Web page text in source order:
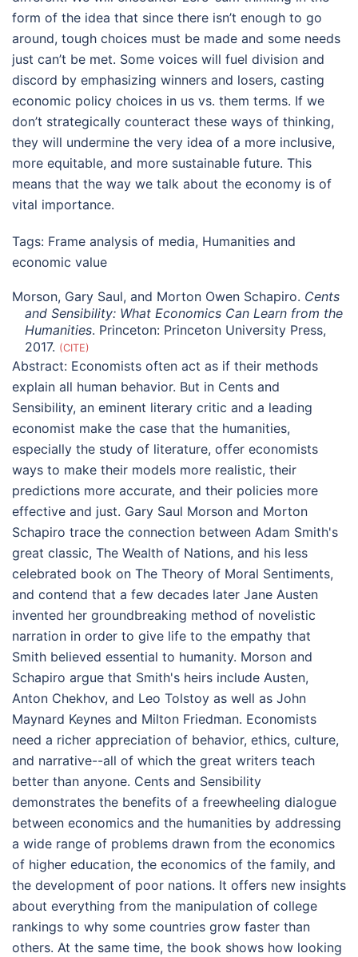
form of the idea that since there isn’t enough to go
around, tough choices must be made and some needs
just can’t be met. Some voices will fuel division and
discord by emphasizing winners and losers, casting
economic policy choices in us vs. them terms. If we
don’t strategically counteract these ways of thinking,
they will undermine the very idea of a more inclusive,
more equitable, and more sustainable future. This
means that the way we talk about the economy is of
vital importance.
Tags: Frame analysis of media, Humanities and
economic value
Morson, Gary Saul, and Morton Owen Schapiro. Cents
and Sensibility: What Economics Can Learn from the
Humanities. Princeton: Princeton University Press,
2017.
CITE
Abstract: Economists often act as if their methods
explain all human behavior. But in Cents and
Sensibility, an eminent literary critic and a leading
economist make the case that the humanities,
especially the study of literature, offer economists
ways to make their models more realistic, their
predictions more accurate, and their policies more
effective and just. Gary Saul Morson and Morton
Schapiro trace the connection between Adam Smith's
great classic, The Wealth of Nations, and his less
celebrated book on The Theory of Moral Sentiments,
and contend that a few decades later Jane Austen
invented her groundbreaking method of novelistic
narration in order to give life to the empathy that
Smith believed essential to humanity. Morson and
Schapiro argue that Smith's heirs include Austen,
Anton Chekhov, and Leo Tolstoy as well as John
Maynard Keynes and Milton Friedman. Economists
need a richer appreciation of behavior, ethics, culture,
and narrative--all of which the great writers teach
better than anyone. Cents and Sensibility
demonstrates the benefits of a freewheeling dialogue
between economics and the humanities by addressing
a wide range of problems drawn from the economics
of higher education, the economics of the family, and
the development of poor nations. It offers new insights
about everything from the manipulation of college
rankings to why some countries grow faster than
others. At the same time, the book shows how looking